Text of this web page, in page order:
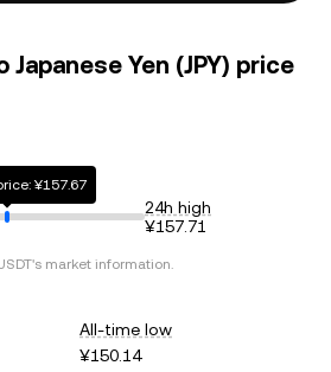
Japanese Yen (JPY) price
¥157.67
24h high
¥157.71
's market information.
All-time low
¥150.14